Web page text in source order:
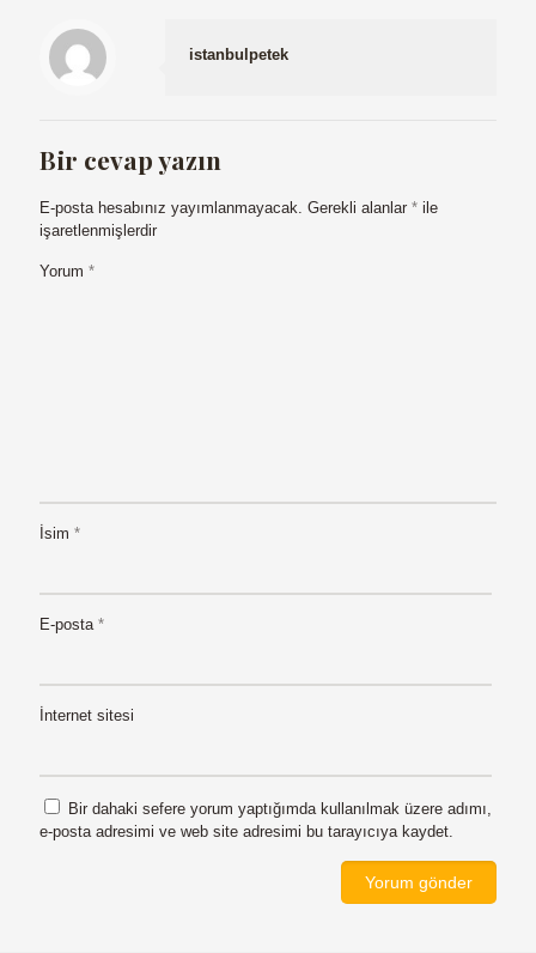
istanbulpetek
Bir cevap yazın
E-posta hesabınız yayımlanmayacak. Gerekli alanlar * ile
işaretlenmişlerdir
Yorum *
İsim *
E-posta *
İnternet sitesi
Bir dahaki sefere yorum yaptığımda kullanılmak üzere adımı,
e-posta adresimi ve web site adresimi bu tarayıcıya kaydet.